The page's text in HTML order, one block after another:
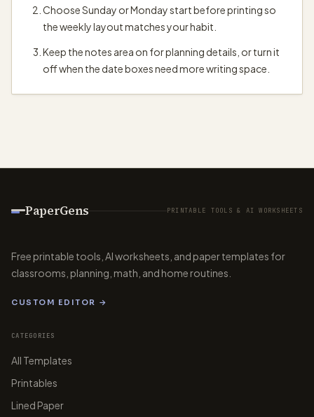
Choose Sunday or Monday start before printing so
the weekly layout matches your habit.
Keep the notes area on for planning details, or turn it
off when the date boxes need more writing space.
PaperGens PRINTABLE TOOLS & AI WORKSHEETS
Free printable tools, AI worksheets, and paper templates for
classrooms, planning, math, and home routines.
CUSTOM EDITOR →
CATEGORIES
All Templates
Printables
Lined Paper